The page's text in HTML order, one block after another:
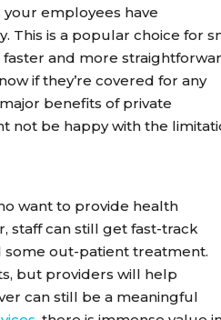
employees have
This is a popular choice for
faster and more
if they’re covered for any
benefits of private
not be happy with the
want to provide health
staff can still get fast-track
some out-patient treatment.
but providers will help
can still be a meaningful